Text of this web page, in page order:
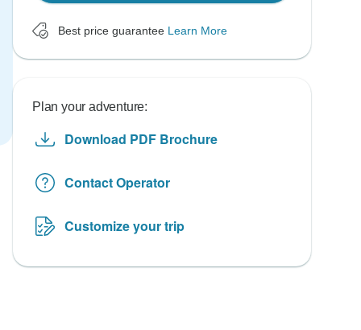
Best price guarantee Learn More
Plan your adventure:
Download PDF Brochure
Contact Operator
Customize your trip